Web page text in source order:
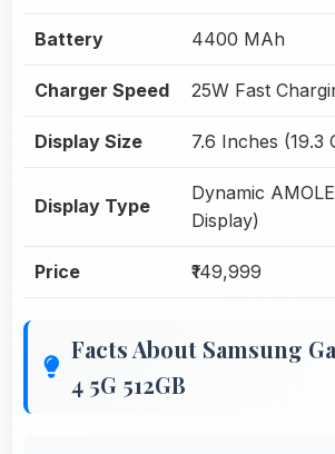
Battery 4400 MAh
Charger Speed 25W Fast
Display Size 7.6 Inches (19.3
Display Type
Dynamic
Display)
Price ₹149,999
Facts About Samsung
4 5G 512GB